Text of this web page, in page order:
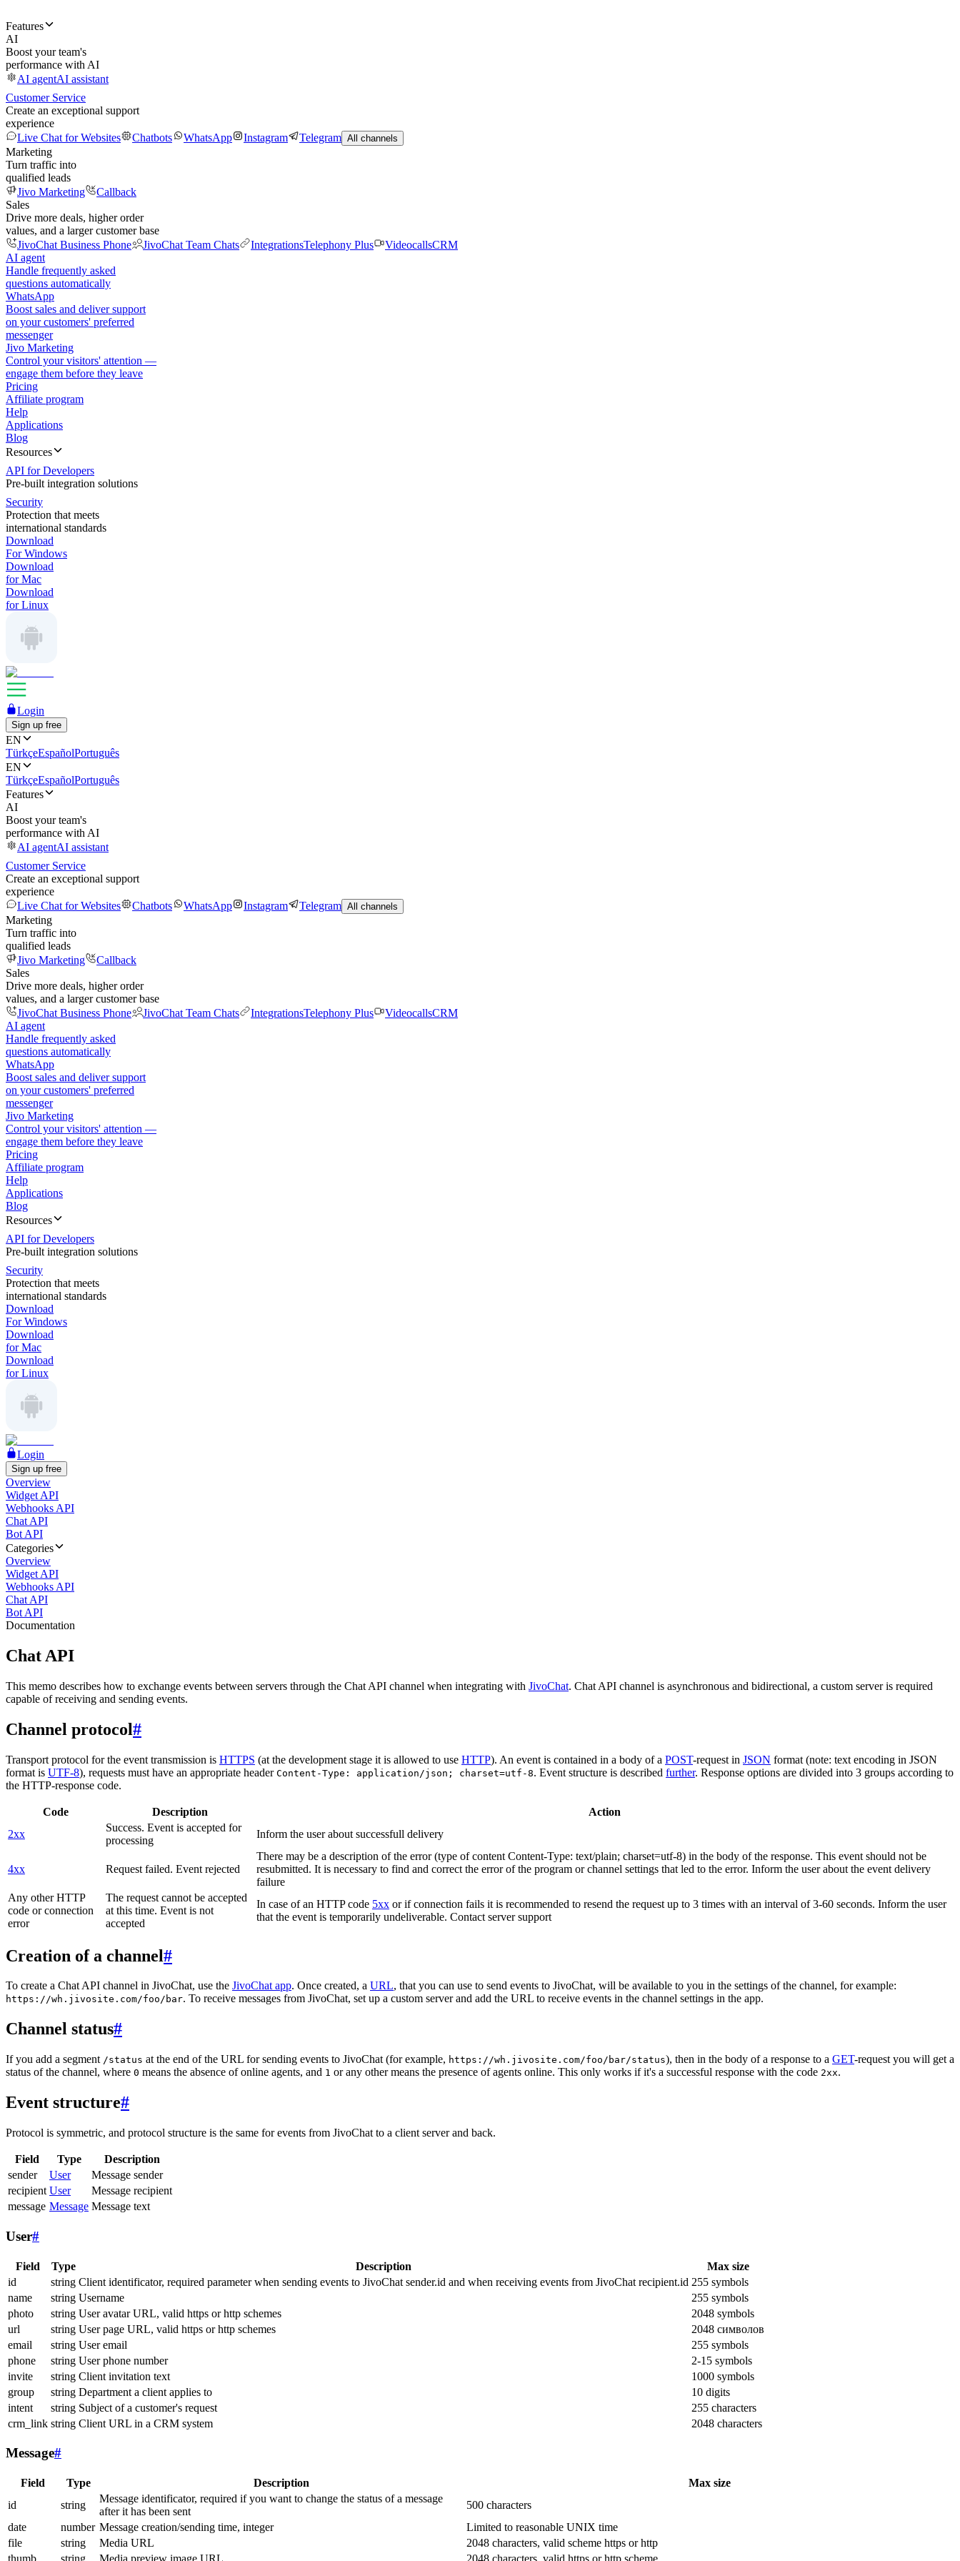
Features
AI
Boost your team's
performance with AI
AI agentAI assistant
Customer Service
Create an exceptional support
experience
Live Chat for Websites
Chatbots WhatsApp Instagram Telegram All channels
Marketing
Turn traffic into
qualified leads
Jivo Marketing
Callback
Sales
Drive more deals, higher order
values, and a larger customer base
JivoChat Business Phone
JivoChat Team Chats IntegrationsTelephony Plus VideocallsCRM
AI agent
Handle frequently asked
questions automatically
WhatsApp
Boost sales and deliver support
on your customers' preferred
messenger
Jivo Marketing
Control your visitors' attention —
engage them before they leave
Pricing
Affiliate program
Help
Applications
Blog
Resources
API for Developers
Pre-built integration solutions
Security
Protection that meets
international standards
Download
For Windows
Download
for Mac
Download
for Linux
Login
Sign up free
EN
TürkçeEspañolPortuguês
EN
TürkçeEspañolPortuguês
Features
AI
Boost your team's
performance with AI
AI agentAI assistant
Customer Service
Create an exceptional support
experience
Live Chat for Websites
Chatbots WhatsApp Instagram Telegram All channels
Marketing
Turn traffic into
qualified leads
Jivo Marketing
Callback
Sales
Drive more deals, higher order
values, and a larger customer base
JivoChat Business Phone
JivoChat Team Chats IntegrationsTelephony Plus VideocallsCRM
AI agent
Handle frequently asked
questions automatically
WhatsApp
Boost sales and deliver support
on your customers' preferred
messenger
Jivo Marketing
Control your visitors' attention —
engage them before they leave
Pricing
Affiliate program
Help
Applications
Blog
Resources
API for Developers
Pre-built integration solutions
Security
Protection that meets
international standards
Download
For Windows
Download
for Mac
Download
for Linux
Login
Sign up free
Overview
Widget API
Webhooks API
Chat API
Bot API
Categories
Overview
Widget API
Webhooks API
Chat API
Bot API
Documentation
Chat API
This memo describes how to exchange events between servers through the Chat API channel when integrating with JivoChat. Chat API channel is asynchronous and bidirectional, a custom server is required
capable of receiving and sending events.
Channel protocol#
Transport protocol for the event transmission is HTTPS (at the development stage it is allowed to use HTTP). An event is contained in a body of a POST-request in JSON format (note: text encoding in JSON
format is UTF-8), requests must have an appropriate header Content-Type: application/json; charset=utf-8. Event structure is described further. Response options are divided into 3 groups according to
the HTTP-response code.
Code Description
Action
2xx
Success. Event is accepted for
processing
Inform the user about successfull delivery
4xx Request failed. Event rejected
There may be a description of the error (type of content Content-Type: text/plain; charset=utf-8) in the body of the response. This event should not be
resubmitted. It is necessary to find and correct the error of the program or channel settings that led to the error. Inform the user about the event delivery
failure
Any other HTTP
code or connection
error
The request cannot be accepted
at this time. Event is not
accepted
In case of an HTTP code 5xx or if connection fails it is recommended to resend the request up to 3 times with an interval of 3-60 seconds. Inform the user
that the event is temporarily undeliverable. Contact server support
Creation of a channel#
To create a Chat API channel in JivoChat, use the JivoChat app. Once created, a URL, that you can use to send events to JivoChat, will be available to you in the settings of the channel, for example:
https://wh.jivosite.com/foo/bar. To receive messages from JivoChat, set up a custom server and add the URL to receive events in the channel settings in the app.
Channel status#
If you add a segment /status at the end of the URL for sending events to JivoChat (for example, https://wh.jivosite.com/foo/bar/status), then in the body of a response to a GET-request you will get a
status of the channel, where 0 means the absence of online agents, and 1 or any other means the presence of agents online. This only works if it's a successful response with the code 2xx.
Event structure#
Protocol is symmetric, and protocol structure is the same for events from JivoChat to a client server and back.
Field Type
Description
sender
User
Message sender
recipient User
Message recipient
message Message Message text
User#
Field Type Description
Max size
id
string Client identificator, required parameter when sending events to JivoChat sender.id and when receiving events from JivoChat recipient.id 255 symbols
name
string Username
255 symbols
photo
string User avatar URL, valid https or http schemes
2048 symbols
url
string User page URL, valid https or http schemes
2048 символов
email
string User email
255 symbols
phone
string User phone number
2-15 symbols
invite
string Client invitation text
1000 symbols
group
string Department a client applies to
10 digits
intent
string Subject of a customer's request
255 characters
crm_link string Client URL in a CRM system 2048 characters
Message#
Field Type Description
Max size
id
string
Message identificator, required if you want to change the status of a message
after it has been sent
500 characters
date
number Message creation/sending time, integer
Limited to reasonable UNIX time
file
string Media URL
2048 characters, valid scheme https or http
thumb
string Media preview image URL 2048 characters, valid https or http scheme